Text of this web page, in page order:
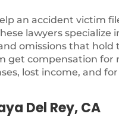
an accident victim
lawyers specialize
omissions that hold
get compensation for
lost income, and
Del Rey, CA